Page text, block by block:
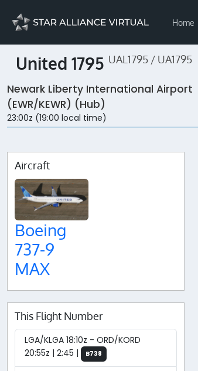
Home
United 1795 UAL1795 / UA1795
Newark Liberty International Airport
(EWR/KEWR) (Hub)
23:00z (19:00 local time)
Aircraft
Boeing
737-9
MAX
This Flight Number
LGA/KLGA 18:10z - ORD/KORD
20:55z | 2:45 |
B738